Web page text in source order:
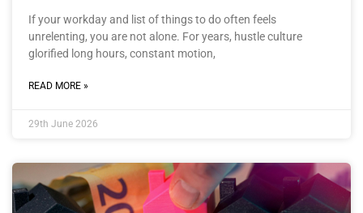
If your workday and list of things to do often feels
unrelenting, you are not alone. For years, hustle culture
glorified long hours, constant motion,
READ MORE »
29th June 2026